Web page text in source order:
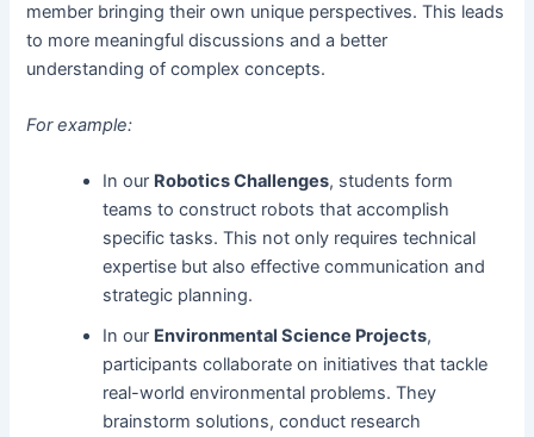
member bringing their own unique perspectives. This leads
to more meaningful discussions and a better
understanding of complex concepts.
For example:
In our Robotics Challenges, students form
teams to construct robots that accomplish
specific tasks. This not only requires technical
expertise but also effective communication and
strategic planning.
In our Environmental Science Projects,
participants collaborate on initiatives that tackle
real-world environmental problems. They
brainstorm solutions, conduct research